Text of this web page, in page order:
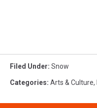
Filed Under: Snow
Categories: Arts & Culture,